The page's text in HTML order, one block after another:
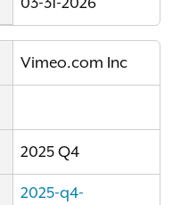
Vimeo.com Inc
2025 Q4
2025-q4-